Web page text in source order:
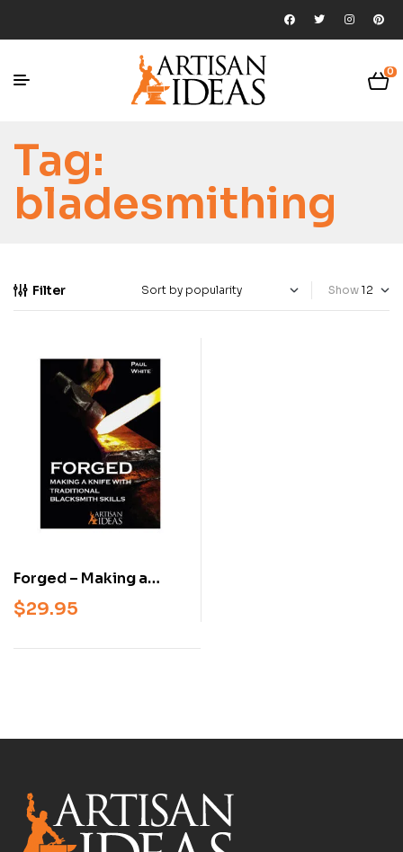
0
Tag:
bladesmithing
Filter Show
Forged – Making a
Knife with Traditional
Blacksmith Skills
(Beginner &
$29.95